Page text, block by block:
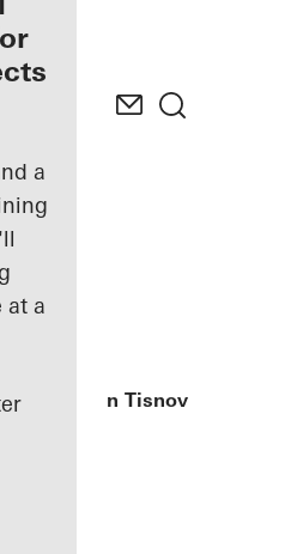
a
at a
Home in Tisnov